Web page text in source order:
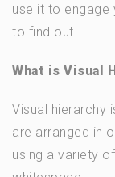
use it to engage
to find out.
What is Visual
Visual hierarchy
are arranged in
using a variety